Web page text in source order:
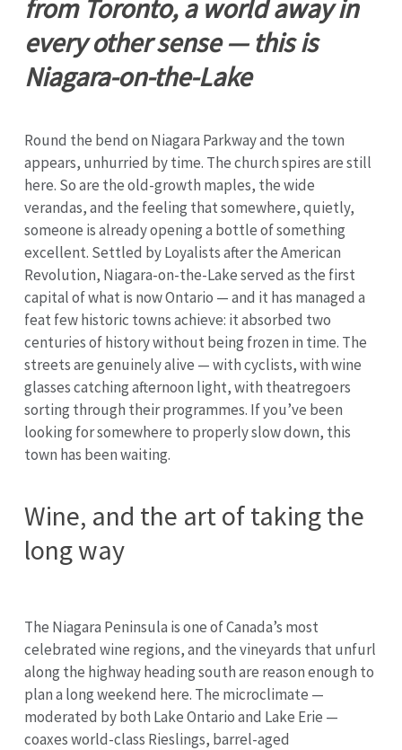
from Toronto, a world away in
every other sense — this is
Niagara-on-the-Lake
Round the bend on Niagara Parkway and the town
appears, unhurried by time. The church spires are still
here. So are the old-growth maples, the wide
verandas, and the feeling that somewhere, quietly,
someone is already opening a bottle of something
excellent. Settled by Loyalists after the American
Revolution, Niagara-on-the-Lake served as the first
capital of what is now Ontario — and it has managed a
feat few historic towns achieve: it absorbed two
centuries of history without being frozen in time. The
streets are genuinely alive — with cyclists, with wine
glasses catching afternoon light, with theatregoers
sorting through their programmes. If you’ve been
looking for somewhere to properly slow down, this
town has been waiting.
Wine, and the art of taking the
long way
The Niagara Peninsula is one of Canada’s most
celebrated wine regions, and the vineyards that unfurl
along the highway heading south are reason enough to
plan a long weekend here. The microclimate —
moderated by both Lake Ontario and Lake Erie —
coaxes world-class Rieslings, barrel-aged